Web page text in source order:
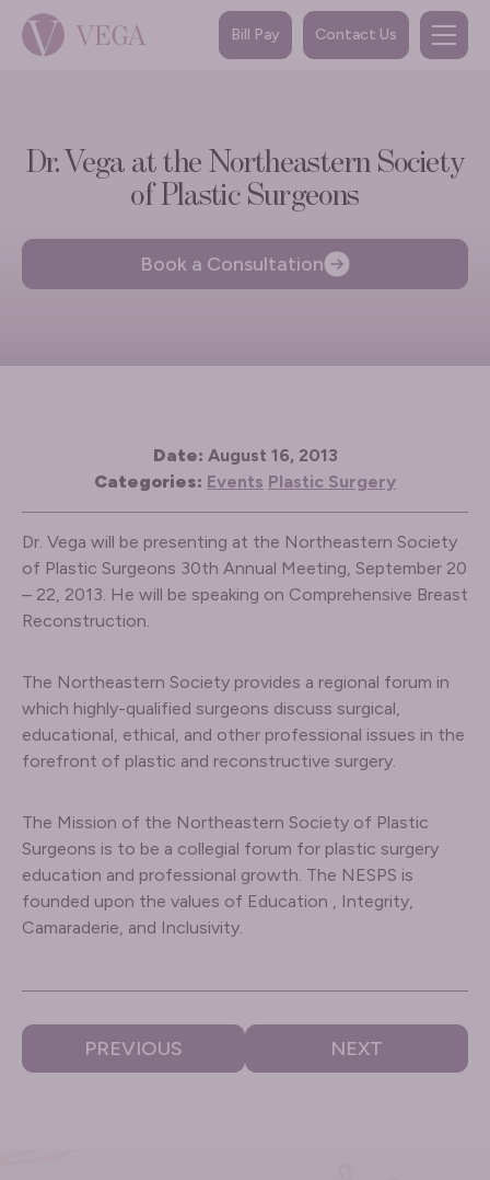
Bill Pay Contact Us
Dr. Vega at the Northeastern Society
of Plastic Surgeons
Book a Consultation
Date: August 16, 2013
Categories: Events Plastic Surgery
Dr. Vega will be presenting at the Northeastern Society
of Plastic Surgeons 30th Annual Meeting, September 20
– 22, 2013. He will be speaking on Comprehensive Breast
Reconstruction.
The Northeastern Society provides a regional forum in
which highly-qualified surgeons discuss surgical,
educational, ethical, and other professional issues in the
forefront of plastic and reconstructive surgery.
The Mission of the Northeastern Society of Plastic
Surgeons is to be a collegial forum for plastic surgery
education and professional growth. The NESPS is
founded upon the values of Education , Integrity,
Camaraderie, and Inclusivity.
PREVIOUS NEXT